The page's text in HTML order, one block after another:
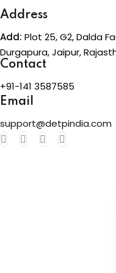
Address
Add: Plot 25, G2, Dalda
Durgapura, Jaipur,
Contact
+91-141 3587585
Email
support@detpindia.com